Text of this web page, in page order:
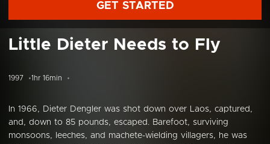
GET STARTED
Little Dieter Needs to Fly
1997 1hr 16min
In 1966, Dieter Dengler was shot down over Laos, captured,
and, down to 85 pounds, escaped. Barefoot, surviving
monsoons, leeches, and machete-wielding villagers, he was